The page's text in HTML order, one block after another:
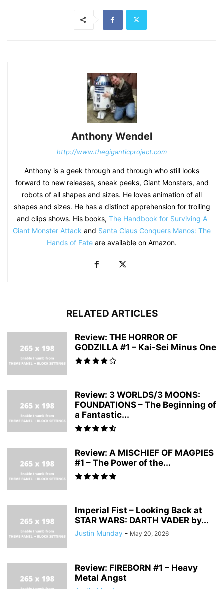
Anthony Wendel
http://www.thegiganticproject.com
Anthony is a geek through and through who still looks
forward to new releases, sneak peeks, Giant Monsters, and
robots of all shapes and sizes. He loves animation of all
shapes and sizes. He has a distinct apprehension for trolling
and clips shows. His books, The Handbook for Surviving A
Giant Monster Attack and Santa Claus Conquers Manos: The
Hands of Fate are available on Amazon.
RELATED ARTICLES
Review: THE HORROR OF
GODZILLA #1 – Kai-Sei Minus One
Review: 3 WORLDS/3 MOONS:
FOUNDATIONS – The Beginning of
a Fantastic...
Review: A MISCHIEF OF MAGPIES
#1 – The Power of the...
Imperial Fist – Looking Back at
STAR WARS: DARTH VADER by...
Justin Munday - May 20, 2026
Review: FIREBORN #1 – Heavy
Metal Angst